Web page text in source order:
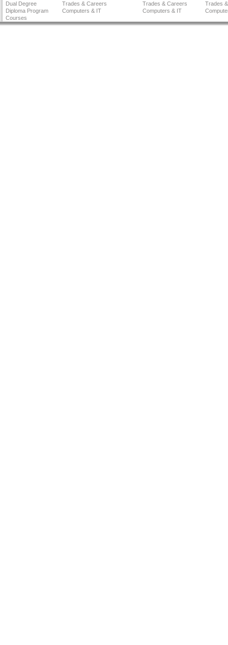
Dual Degree
Trades & Careers Trades & Careers
Trades
Diploma Program
Computers & IT Computers & IT
Courses